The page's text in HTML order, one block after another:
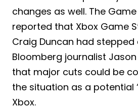
changes as well. The
reported that Xbox Game
Craig Duncan had stepped
Bloomberg journalist
that major cuts could be
the situation as a potential
Xbox.